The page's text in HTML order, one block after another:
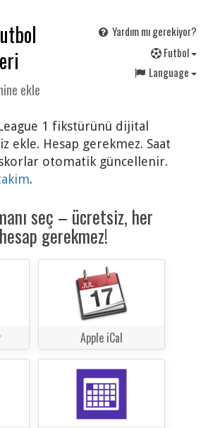
ekle
Yardım mı gerekiyor?
Futbol
Language
1 fikstürünü dijital
ekle. Hesap gerekmez. Saat
otomatik güncellenir.
.
seç – ücretsiz, her
gerekmez!
Apple iCal